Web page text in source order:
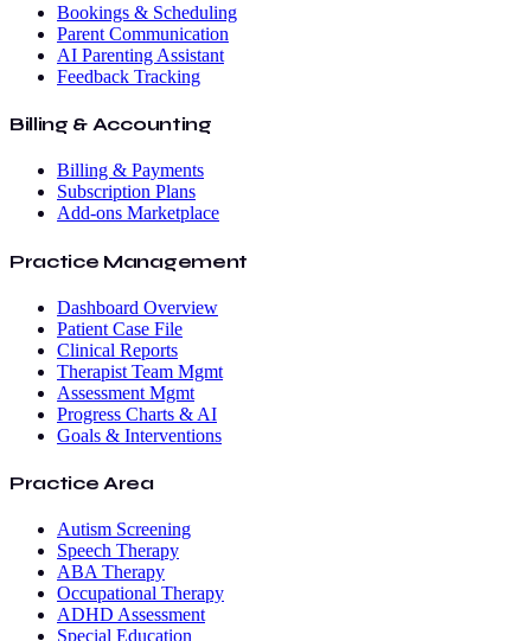
Bookings & Scheduling
Parent Communication
AI Parenting Assistant
Feedback Tracking
Billing & Accounting
Billing & Payments
Subscription Plans
Add-ons Marketplace
Practice Management
Dashboard Overview
Patient Case File
Clinical Reports
Therapist Team Mgmt
Assessment Mgmt
Progress Charts & AI
Goals & Interventions
Practice Area
Autism Screening
Speech Therapy
ABA Therapy
Occupational Therapy
ADHD Assessment
Special Education